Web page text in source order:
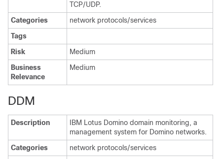
TCP/UDP.
Categories
network protocols/services
Tags
Risk
Medium
Business
Relevance
Medium
DDM
Description
IBM Lotus Domino domain monitoring, a
management system for Domino networks.
Categories
network protocols/services